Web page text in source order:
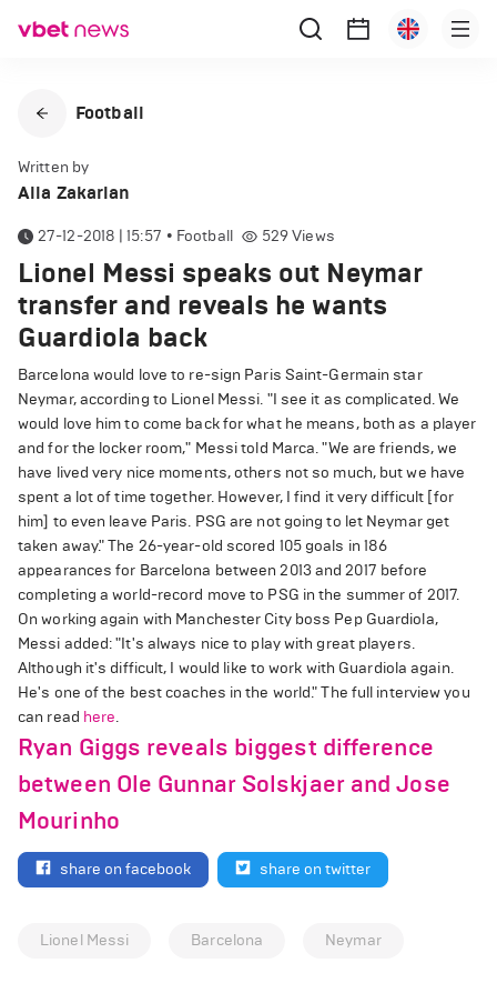
Football
Written by
Alla Zakarian
27-12-2018 | 15:57 • Football 529Views
Lionel Messi speaks out Neymar
transfer and reveals he wants
Guardiola back
Barcelona would love to re-sign Paris Saint-Germain star
Neymar, according to Lionel Messi. "I see it as complicated. We
would love him to come back for what he means, both as a player
and for the locker room," Messi told Marca. "We are friends, we
have lived very nice moments, others not so much, but we have
spent a lot of time together. However, I find it very difficult [for
him] to even leave Paris. PSG are not going to let Neymar get
taken away." The 26-year-old scored 105 goals in 186
appearances for Barcelona between 2013 and 2017 before
completing a world-record move to PSG in the summer of 2017.
On working again with Manchester City boss Pep Guardiola,
Messi added: "It's always nice to play with great players.
Although it's difficult, I would like to work with Guardiola again.
He's one of the best coaches in the world." The full interview you
can read here.
Ryan Giggs reveals biggest difference
between Ole Gunnar Solskjaer and Jose
Mourinho
share on facebook share on twitter
Lionel Messi Barcelona Neymar